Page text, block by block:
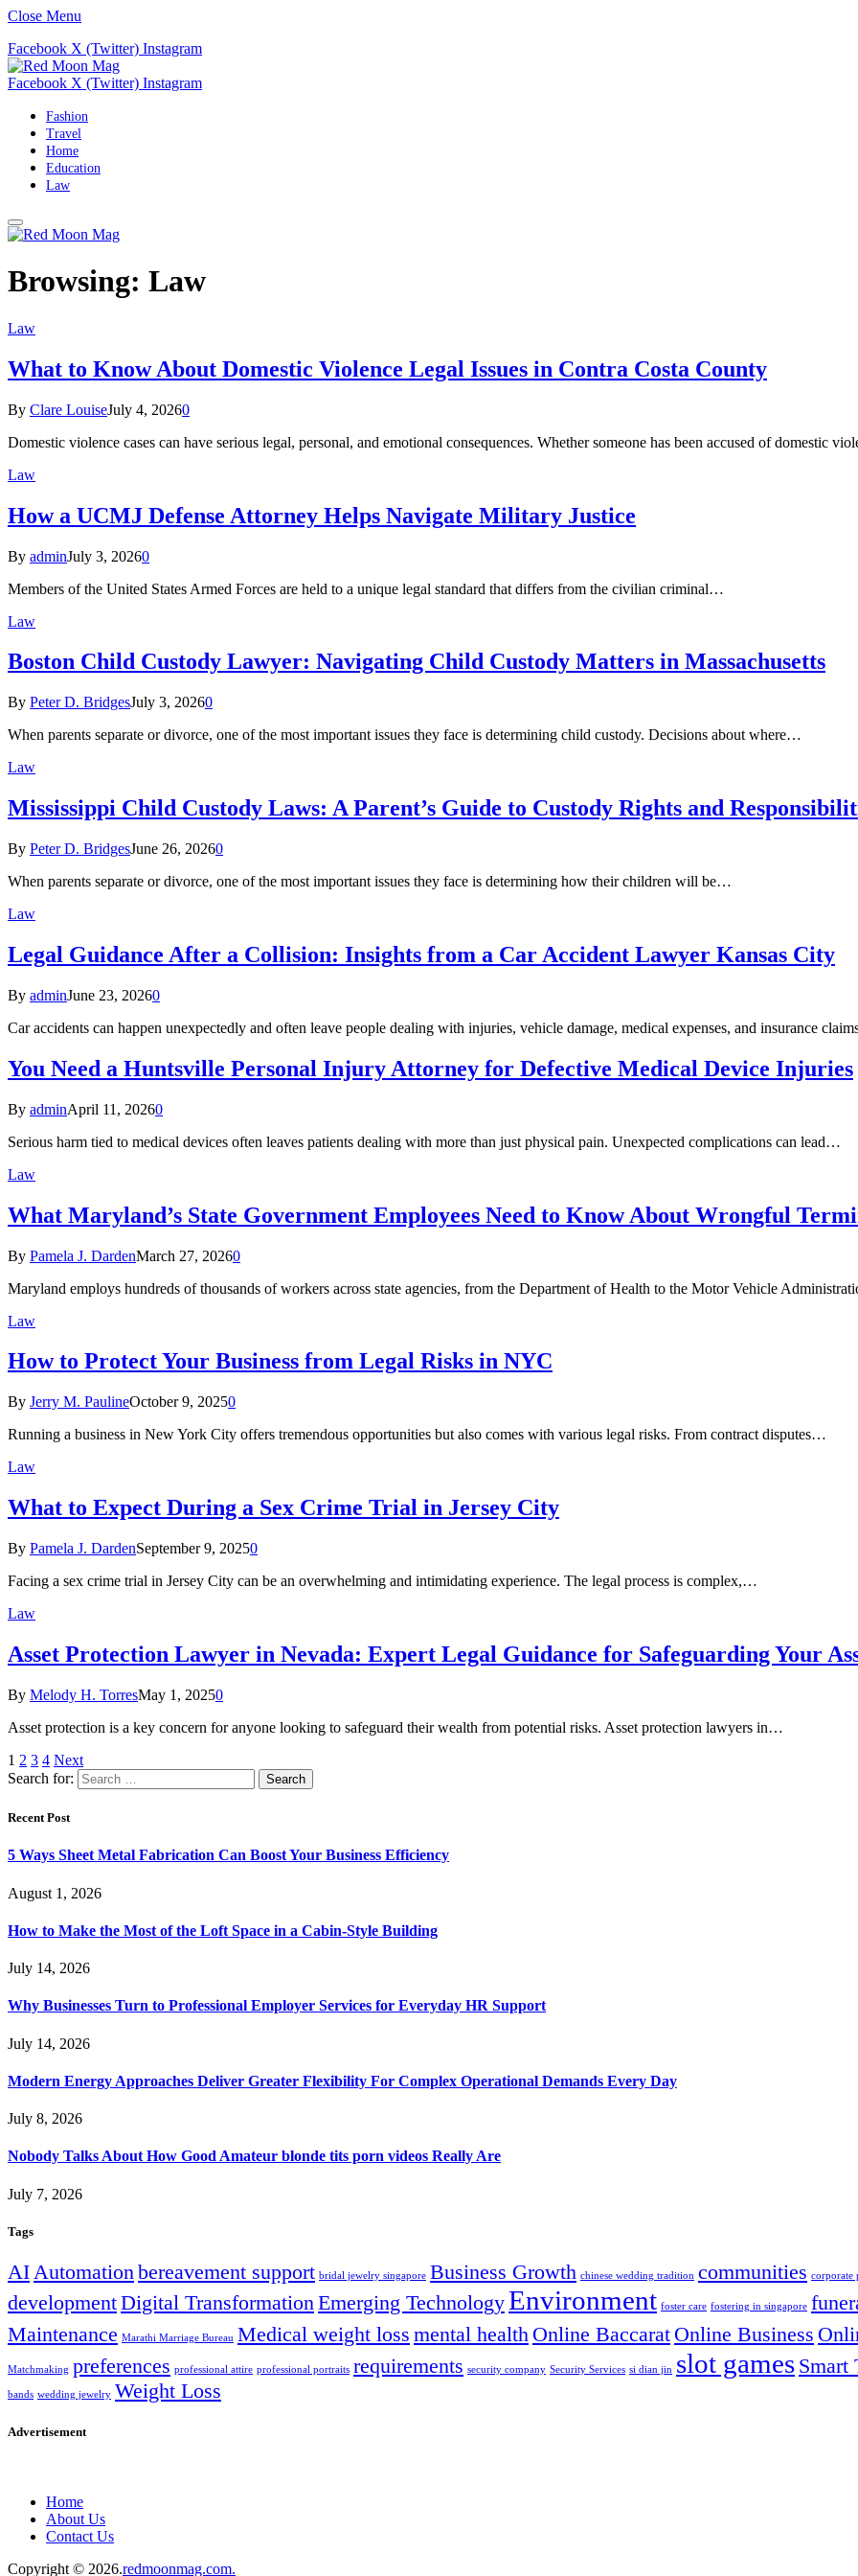
Close Menu
Facebook X (Twitter) Instagram
Facebook X (Twitter) Instagram
Fashion
Travel
Home
Education
Law
Browsing: Law
Law
What to Know About Domestic Violence Legal Issues in Contra Costa County
By Clare LouiseJuly 4, 20260
Domestic violence cases can have serious legal, personal, and emotional consequences. Whether someone has been accused of domestic
Law
How a UCMJ Defense Attorney Helps Navigate Military Justice
By adminJuly 3, 20260
Members of the United States Armed Forces are held to a unique legal standard that differs from the civilian criminal…
Law
Boston Child Custody Lawyer: Navigating Child Custody Matters in Massachusetts
By Peter D. BridgesJuly 3, 20260
When parents separate or divorce, one of the most important issues they face is determining child custody. Decisions about where…
Law
Mississippi Child Custody Laws: A Parent’s Guide to Custody Rights and
By Peter D. BridgesJune 26, 20260
When parents separate or divorce, one of the most important issues they face is determining how their children will be…
Law
Legal Guidance After a Collision: Insights from a Car Accident Lawyer Kansas City
By adminJune 23, 20260
Car accidents can happen unexpectedly and often leave people dealing with injuries, vehicle damage, medical expenses, and insurance
You Need a Huntsville Personal Injury Attorney for Defective Medical Device Injuries
By adminApril 11, 20260
Serious harm tied to medical devices often leaves patients dealing with more than just physical pain. Unexpected complications can lead…
Law
What Maryland’s State Government Employees Need to Know About Wrongful
By Pamela J. DardenMarch 27, 20260
Maryland employs hundreds of thousands of workers across state agencies, from the Department of Health to the Motor Vehicle
Law
How to Protect Your Business from Legal Risks in NYC
By Jerry M. PaulineOctober 9, 20250
Running a business in New York City offers tremendous opportunities but also comes with various legal risks. From contract disputes…
Law
What to Expect During a Sex Crime Trial in Jersey City
By Pamela J. DardenSeptember 9, 20250
Facing a sex crime trial in Jersey City can be an overwhelming and intimidating experience. The legal process is complex,…
Law
Asset Protection Lawyer in Nevada: Expert Legal Guidance for Safeguarding Your
By Melody H. TorresMay 1, 20250
Asset protection is a key concern for anyone looking to safeguard their wealth from potential risks. Asset protection lawyers in…
1 2 3 4 Next
Search for:
Recent Post
5 Ways Sheet Metal Fabrication Can Boost Your Business Efficiency
August 1, 2026
How to Make the Most of the Loft Space in a Cabin-Style Building
July 14, 2026
Why Businesses Turn to Professional Employer Services for Everyday HR Support
July 14, 2026
Modern Energy Approaches Deliver Greater Flexibility For Complex Operational Demands Every Day
July 8, 2026
Nobody Talks About How Good Amateur blonde tits porn videos Really Are
July 7, 2026
Tags
AIAutomationbereavement support bridal jewelry singapore Business Growth chinese wedding tradition communities corporate
developmentDigital TransformationEmerging TechnologyEnvironment foster care fostering in singapore
Maintenance Marathi Marriage Bureau Medical weight loss mental health Online Baccarat Online Business
Matchmaking preferences professional attire professional portraits requirements security company Security Services si dian jin slot games Smart
bands wedding jewelry Weight Loss
Advertisement
Home
About Us
Contact Us
Copyright © 2026.redmoonmag.com.